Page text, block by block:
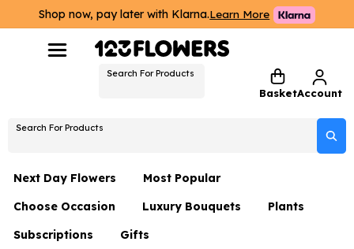
Shop now, pay later with Klarna.Learn More
Search For Products
BasketAccount
Search For Products
Next Day Flowers
Next Day Flowers
Under £20 Flowers
Most Popular
Choose Occasion
Birthday Flowers
Luxury Bouquets
Flowers By Rene Collection
Plants
Subscriptions Gifts